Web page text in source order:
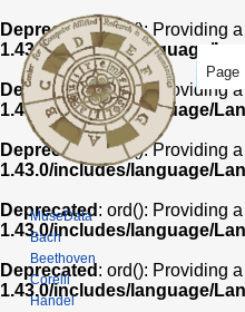
Deprecated: ord(): Providing
1.43.0/includes/language/
Deprecated: ord(): Providing
1.43.0/includes/language/
Deprecated : ord(): Providing
1.43.0/includes/language/
Deprecated : ord(): Providing
1.43.0/includes/language/
Deprecated : ord(): Providing
1.43.0/includes/language/
Page
MuseData
Bach
Beethoven
Corelli
Handel